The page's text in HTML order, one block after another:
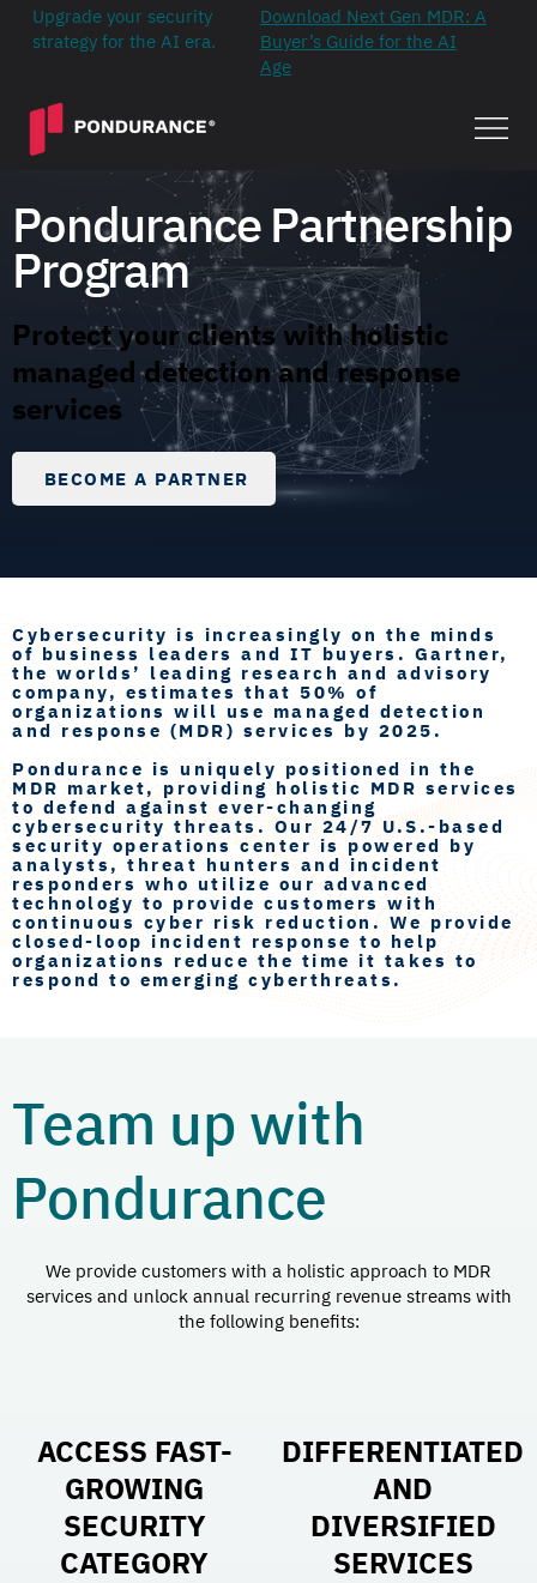
Upgrade your security
strategy for the AI era.
Download Next Gen MDR: A
Buyer’s Guide for the AI
Age
Pondurance Partnership
Program
Protect your clients with holistic
managed detection and response
services
BECOME A PARTNER
Cybersecurity is increasingly on the minds
of business leaders and IT buyers. Gartner,
the worlds’ leading research and advisory
company, estimates that 50% of
organizations will use managed detection
and response (MDR) services by 2025.
Pondurance is uniquely positioned in the
MDR market, providing holistic MDR services
to defend against ever-changing
cybersecurity threats. Our 24/7 U.S.-based
security operations center is powered by
analysts, threat hunters and incident
responders who utilize our advanced
technology to provide customers with
continuous cyber risk reduction. We provide
closed-loop incident response to help
organizations reduce the time it takes to
respond to emerging cyberthreats.
We provide customers with a holistic approach to MDR
services and unlock annual recurring revenue streams with
the following benefits:
Team up with
Pondurance
ACCESS FAST-
GROWING
SECURITY
CATEGORY
DIFFERENTIATED
AND
DIVERSIFIED
SERVICES